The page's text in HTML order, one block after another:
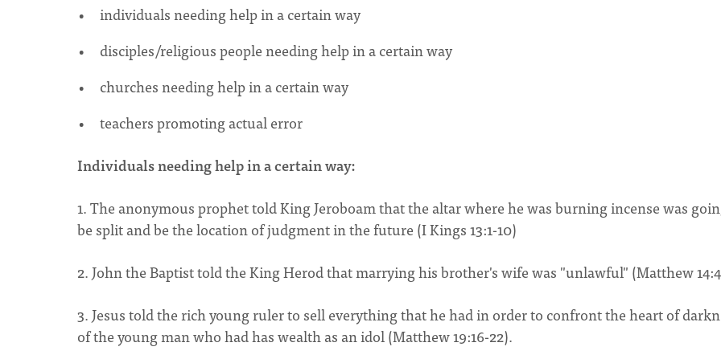
individuals needing help in a certain way
disciples/religious people needing help in a certain way
churches needing help in a certain way
teachers promoting actual error
Individuals needing help in a certain way:
1. The anonymous prophet told King Jeroboam that the altar where he was burning incense was
be split and be the location of judgment in the future (I Kings 13:1-10)
2. John the Baptist told the King Herod that marrying his brother's wife was "unlawful" (Matthew
3. Jesus told the rich young ruler to sell everything that he had in order to confront the heart of
of the young man who had has wealth as an idol (Matthew 19:16-22).